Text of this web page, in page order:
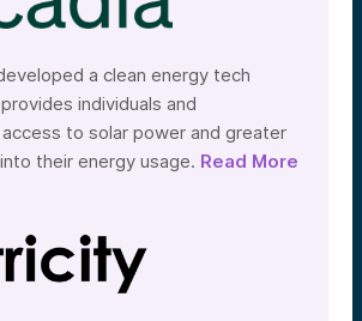
a clean energy tech
individuals and
to solar power and greater
their energy usage. Read More